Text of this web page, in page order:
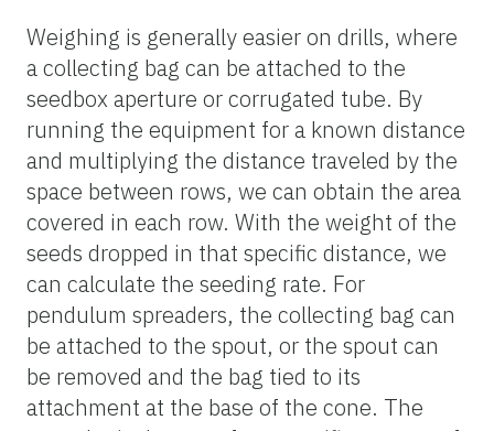
Weighing is generally easier on drills, where
a collecting bag can be attached to the
seedbox aperture or corrugated tube. By
running the equipment for a known distance
and multiplying the distance traveled by the
space between rows, we can obtain the area
covered in each row. With the weight of the
seeds dropped in that specific distance, we
can calculate the seeding rate. For
pendulum spreaders, the collecting bag can
be attached to the spout, or the spout can
be removed and the bag tied to its
attachment at the base of the cone. The